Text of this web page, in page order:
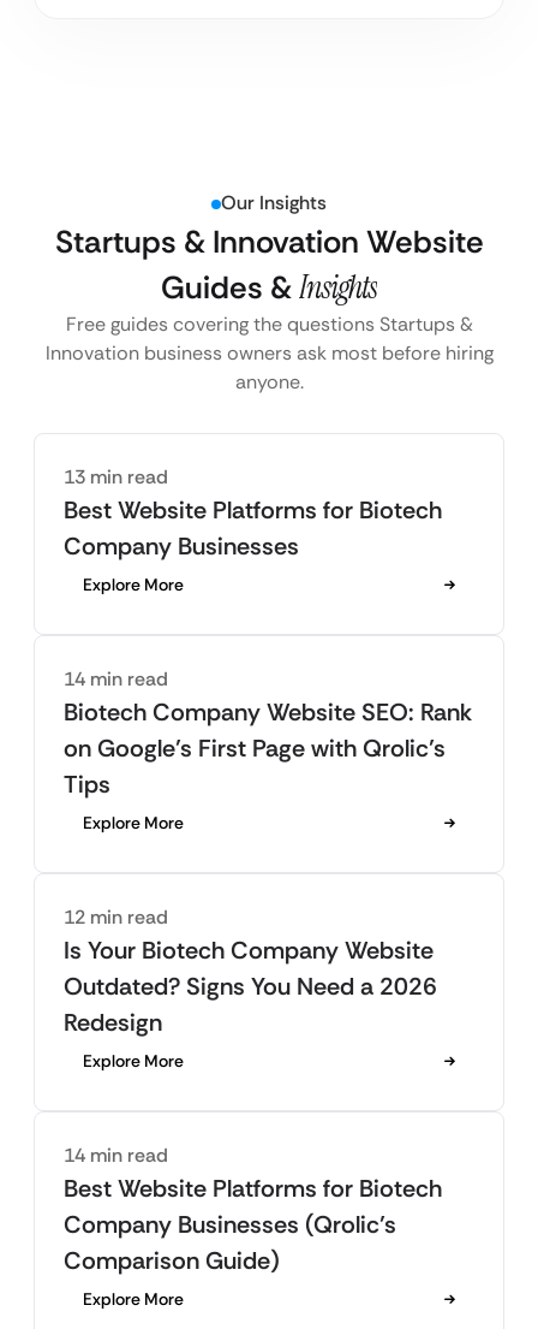
Our Insights
Startups & Innovation Website
Guides &Insights
Free guides covering the questions Startups &
Innovation business owners ask most before hiring
anyone.
13 min read
Best Website Platforms for Biotech
Company Businesses
Explore More
14 min read
Biotech Company Website SEO: Rank
on Google’s First Page with Qrolic’s
Tips
Explore More
12 min read
Is Your Biotech Company Website
Outdated? Signs You Need a 2026
Redesign
Explore More
14 min read
Best Website Platforms for Biotech
Company Businesses (Qrolic’s
Comparison Guide)
Explore More